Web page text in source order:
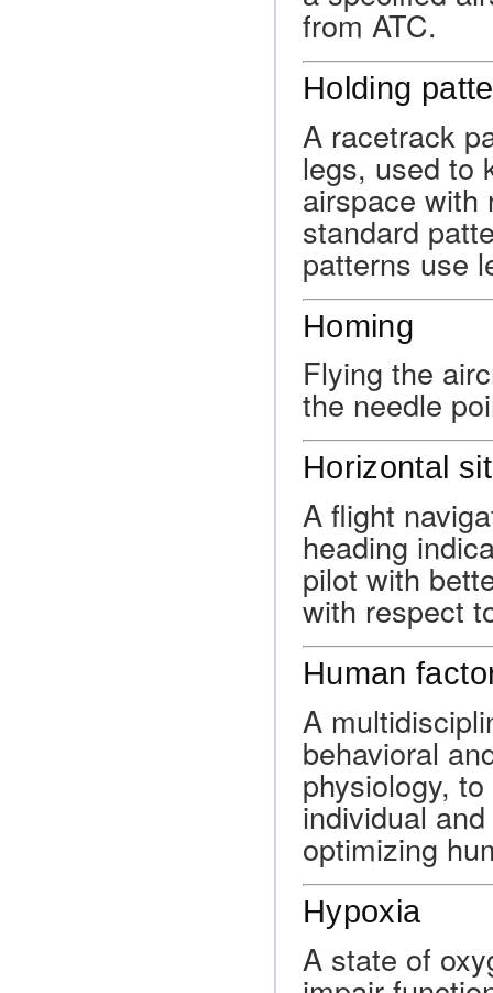
from ATC.
Holding
A racetrack
legs, used to
airspace with
standard
patterns use
Homing
Flying the
the needle
Horizontal
A flight
heading
pilot with
with respect
Human
A
behavioral
physiology,
individual
optimizing
Hypoxia
A state of